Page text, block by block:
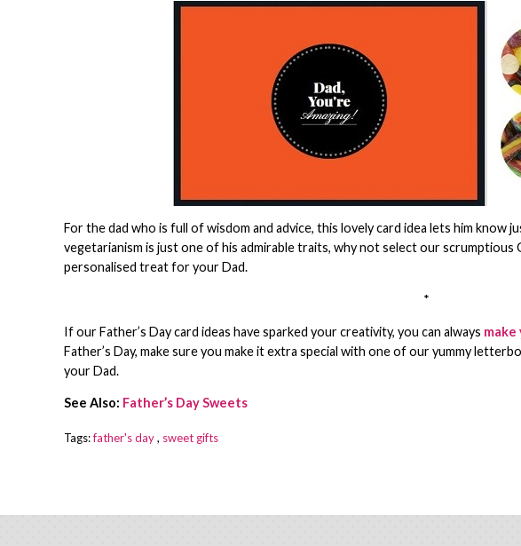
For the dad who is full of wisdom and advice, this lovely card idea lets him know
vegetarianism is just one of his admirable traits, why not select our
personalised treat for your Dad.
*
If our Father’s Day card ideas have sparked your creativity, you can always make
Father’s Day, make sure you make it extra special with one of our yummy
your Dad.
See Also: Father’s Day Sweets
Tags:father's day, sweet gifts